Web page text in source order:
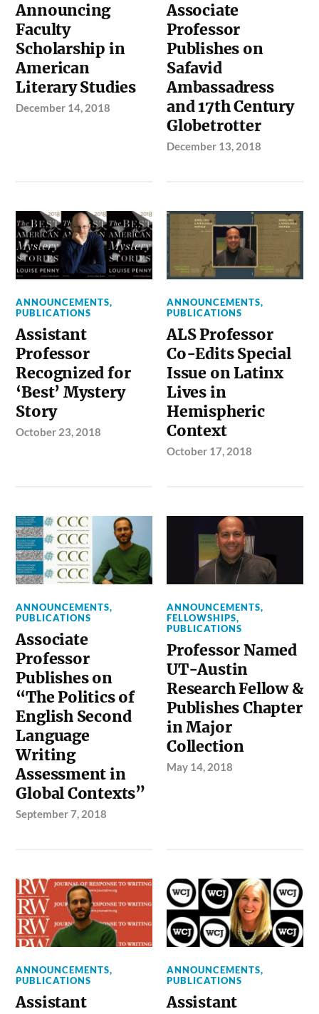
Announcing
Faculty
Scholarship in
American
Literary Studies
December 14, 2018
Associate
Professor
Publishes on
Safavid
Ambassadress
and 17th Century
Globetrotter
December 13, 2018
ANNOUNCEMENTS,
PUBLICATIONS
Assistant
Professor
Recognized for
‘Best’ Mystery
Story
October 23, 2018
ANNOUNCEMENTS,
PUBLICATIONS
ALS Professor
Co-Edits Special
Issue on Latinx
Lives in
Hemispheric
Context
October 17, 2018
ANNOUNCEMENTS,
PUBLICATIONS
Associate
Professor
Publishes on
“The Politics of
English Second
Language
Writing
Assessment in
Global Contexts”
September 7, 2018
ANNOUNCEMENTS,
FELLOWSHIPS,
PUBLICATIONS
Professor Named
UT-Austin
Research Fellow &
Publishes Chapter
in Major
Collection
May 14, 2018
ANNOUNCEMENTS,
PUBLICATIONS
Assistant
ANNOUNCEMENTS,
PUBLICATIONS
Assistant